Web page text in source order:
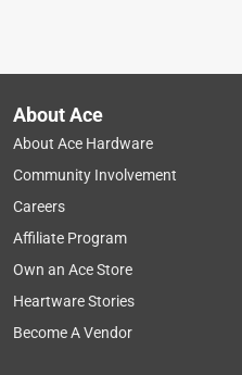
About Ace
About Ace Hardware
Community Involvement
Careers
Affiliate Program
Own an Ace Store
Heartware Stories
Become A Vendor